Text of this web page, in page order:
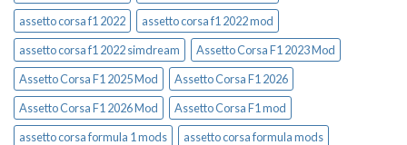
assetto corsa f1 2022
assetto corsa f1 2022 mod
assetto corsa f1 2022 simdream
Assetto Corsa F1 2023 Mod
Assetto Corsa F1 2025 Mod
Assetto Corsa F1 2026
Assetto Corsa F1 2026 Mod
Assetto Corsa F1 mod
assetto corsa formula 1 mods
assetto corsa formula mods